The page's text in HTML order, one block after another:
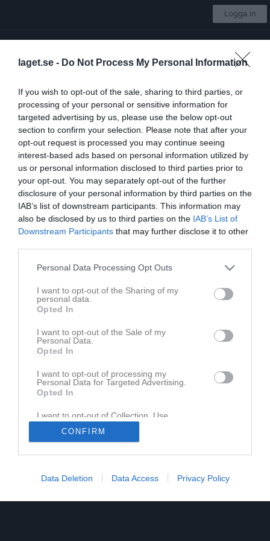
laget.se - Do Not Process My Personal Information
If you wish to opt-out of the sale, sharing to third parties, or
processing of your personal or sensitive information for
targeted advertising by us, please use the below opt-out
section to confirm your selection. Please note that after your
opt-out request is processed you may continue seeing
interest-based ads based on personal information utilized by
us or personal information disclosed to third parties prior to
your opt-out. You may separately opt-out of the further
disclosure of your personal information by third parties on the
IAB’s list of downstream participants. This information may
also be disclosed by us to third parties on the IAB’s List of
Downstream Participants that may further disclose it to other
Personal Data Processing Opt Outs
I want to opt-out of the Sharing of my
personal data.
Opted In
I want to opt-out of the Sale of my
Personal Data.
Opted In
I want to opt-out of processing my
Personal Data for Targeted Advertising.
Opted In
I want to opt-out of Collection, Use,
Retention, Sale, and/or Sharing of my
Personal Data that Is Unrelated with the
Purposes for which it was collected.
CONFIRM
Data Deletion Data Access Privacy Policy
Logga in
Start Laget Kalender
Länkar
Inga länkar finns inlagda
Senast uppladdade video
Logga in och ladda upp ert första klipp